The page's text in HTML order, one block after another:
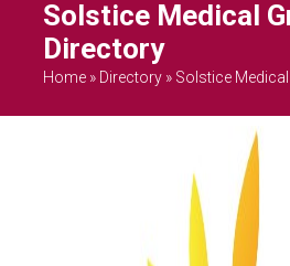
Solstice Medical
Directory
Home » Directory » Solstice